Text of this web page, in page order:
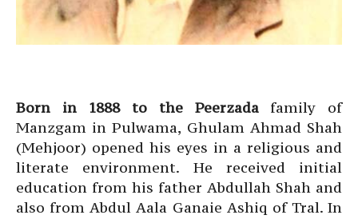
Born in 1888 to the Peerzadafamily of
Manzgam in Pulwama, Ghulam Ahmad Shah
(Mehjoor) opened his eyes in a religious and
literate environment. He received initial
education from his father Abdullah Shah and
also from Abdul Aala Ganaie Ashiq of Tral. In